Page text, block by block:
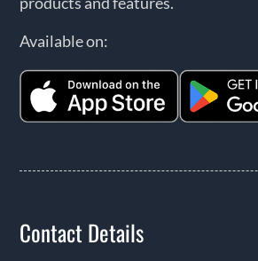
Available on:
Contact Details